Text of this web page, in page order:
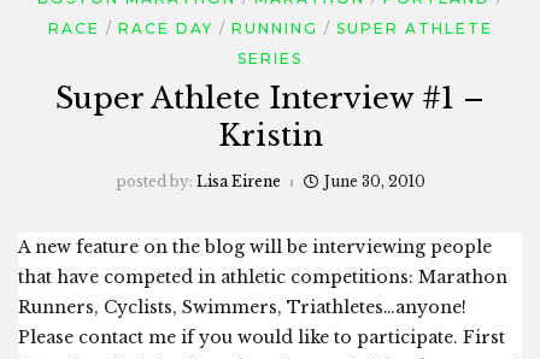
RACE
RACE DAY RUNNING
SUPER ATHLETE
SERIES
Super Athlete Interview #1 –
Kristin
posted by: Lisa Eirene June 30, 2010
A new feature on the blog will be interviewing people
that have competed in athletic competitions: Marathon
Runners, Cyclists, Swimmers, Triathletes…anyone!
Please contact me if you would like to participate. First